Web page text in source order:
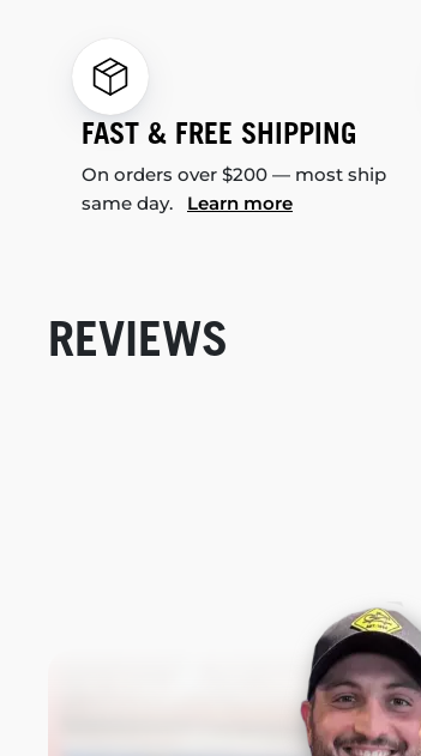
FAST & FREE SHIPPING
On orders over $200 — most ship
same day. Learn more
REVIEWS